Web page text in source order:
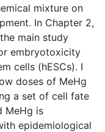
mixture on
In Chapter 2,
main study
embryotoxicity
cells (hESCs). I
doses of MeHg
a set of cell fate
MeHg is
epidemiological